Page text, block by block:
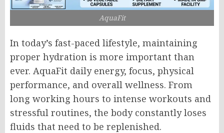
AquaFit
In today’s fast-paced lifestyle, maintaining
proper hydration is more important than
ever. AquaFit daily energy, focus, physical
performance, and overall wellness. From
long working hours to intense workouts and
stressful routines, the body constantly loses
fluids that need to be replenished.